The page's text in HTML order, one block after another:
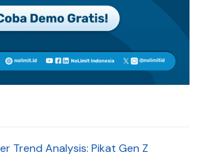
Trend Analysis: Pikat Gen Z